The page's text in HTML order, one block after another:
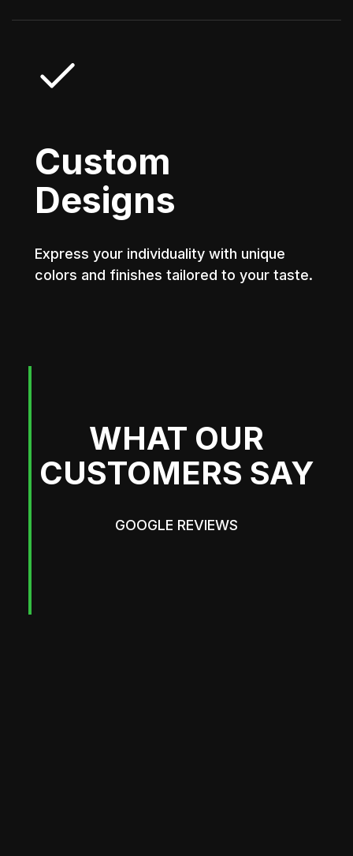
Custom
Designs
Express your individuality with unique
colors and finishes tailored to your taste.
WHAT OUR
CUSTOMERS SAY
GOOGLE REVIEWS